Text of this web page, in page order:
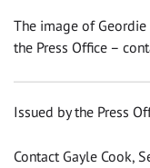
The image of
the Press Office –
Issued by the Press
Contact Gayle Cook,